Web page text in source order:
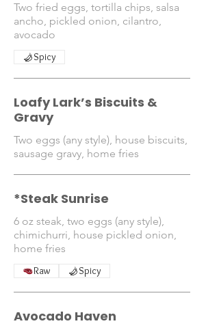
Two fried eggs, tortilla chips, salsa
ancho, pickled onion, cilantro,
avocado
Spicy
Loafy Lark’s Biscuits &
Gravy
Two eggs (any style), house biscuits,
*Steak Sunrise
6 oz steak, two eggs (any style),
chimichurri, house pickled onion,
home fries
Raw Spicy
Avocado Haven